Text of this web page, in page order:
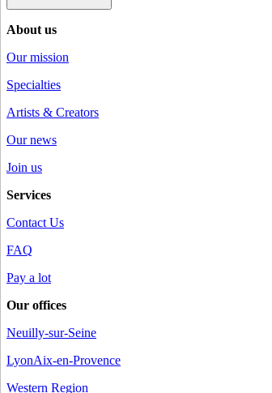
About us
Our mission
Specialties
Artists & Creators
Our news
Join us
Services
Contact Us
FAQ
Pay a lot
Our offices
Neuilly-sur-Seine
LyonAix-en-Provence
Western Region